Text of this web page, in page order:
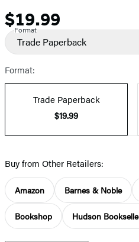
Price
$19.99
Format
Trade Paperback
Format:
Trade Paperback
$19.99
Buy from Other Retailers:
Amazon Barnes & Noble
Bookshop Hudson